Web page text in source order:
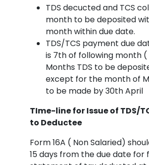
TDS decucted and TCS
month to be deposited
month within due date.
TDS/TCS payment due
is 7th of following month (
Months TDS to be
except for the month of
to be made by 30th April
TIme-line for Issue of TDS/
to Deductee
Form 16A ( Non Salaried)
15 days from the due date for